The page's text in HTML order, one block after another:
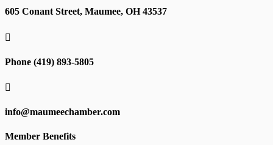
605 Conant Street, Maumee, OH 43537

Phone (419) 893-5805

info@maumeechamber.com
Member Benefits